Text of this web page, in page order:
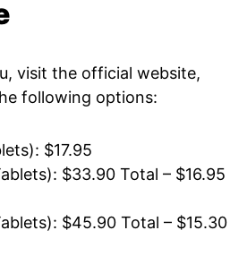
visit the official website,
following options:
$17.95
$33.90 Total – $16.95
$45.90 Total – $15.30